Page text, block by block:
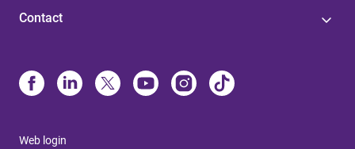
Contact
Web login